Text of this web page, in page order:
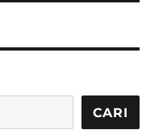
CARI